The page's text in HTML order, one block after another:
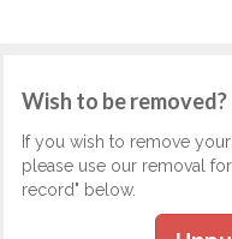
Wish to be removed?
If you wish to remove
please use our removal
record" below.